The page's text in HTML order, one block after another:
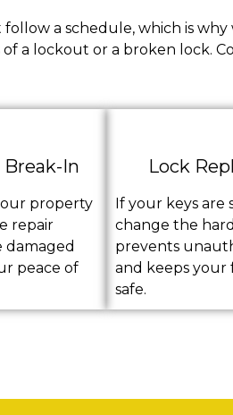
a schedule, which is
a lockout or a broken lock.
In
property
repair
damaged
peace of
Lock
If your keys are
change the
prevents
and keeps your
safe.